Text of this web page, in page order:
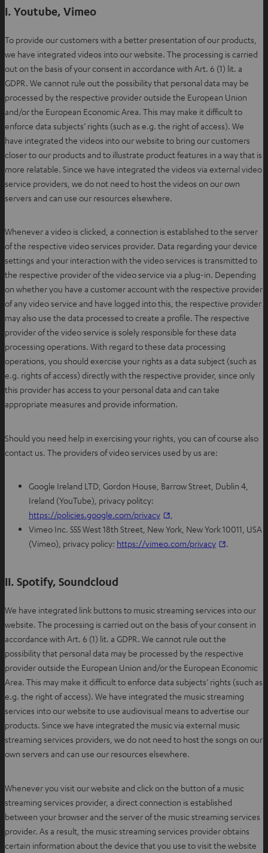
I. Youtube, Vimeo
To provide our customers with a better presentation of our products,
we have integrated videos into our website. The processing is carried
out on the basis of your consent in accordance with Art. 6 (1) lit. a
GDPR. We cannot rule out the possibility that personal data may be
processed by the respective provider outside the European Union
and/or the European Economic Area. This may make it difficult to
enforce data subjects’ rights (such as e.g. the right of access). We
have integrated the videos into our website to bring our customers
closer to our products and to illustrate product features in a way that is
more relatable. Since we have integrated the videos via external video
service providers, we do not need to host the videos on our own
servers and can use our resources elsewhere.
Whenever a video is clicked, a connection is established to the server
of the respective video services provider. Data regarding your device
settings and your interaction with the video services is transmitted to
the respective provider of the video service via a plug-in. Depending
on whether you have a customer account with the respective provider
of any video service and have logged into this, the respective provider
may also use the data processed to create a profile. The respective
provider of the video service is solely responsible for these data
processing operations. With regard to these data processing
operations, you should exercise your rights as a data subject (such as
e.g. rights of access) directly with the respective provider, since only
this provider has access to your personal data and can take
appropriate measures and provide information.
Should you need help in exercising your rights, you can of course also
contact us. The providers of video services used by us are:
Google Ireland LTD, Gordon House, Barrow Street, Dublin 4,
Ireland (YouTube), privacy politcy:
https://policies.google.com/privacy
O
p
e
n
e
w
t
a
b
Vimeo Inc. 555 West 18th Street, New York, New York 10011, USA
(Vimeo), privacy policy: https://vimeo.com/privacy
O
n
n
e
w
t
a
b
.
II. Spotify, Soundcloud
We have integrated link buttons to music streaming services into our
website. The processing is carried out on the basis of your consent in
accordance with Art. 6 (1) lit. a GDPR. We cannot rule out the
possibility that personal data may be processed by the respective
provider outside the European Union and/or the European Economic
Area. This may make it difficult to enforce data subjects’ rights (such as
e.g. the right of access). We have integrated the music streaming
services into our website to use audiovisual means to advertise our
products. Since we have integrated the music via external music
streaming services providers, we do not need to host the songs on our
own servers and can use our resources elsewhere.
Whenever you visit our website and click on the button of a music
streaming services provider, a direct connection is established
between your browser and the server of the music streaming services
provider. As a result, the music streaming services provider obtains
certain information about the device that you use to visit the website